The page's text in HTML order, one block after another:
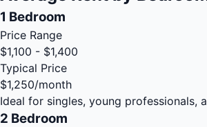
1 Bedroom
Price Range
$1,100 - $1,400
Typical Price
$1,250/month
Ideal for singles, young professionals,
2 Bedroom